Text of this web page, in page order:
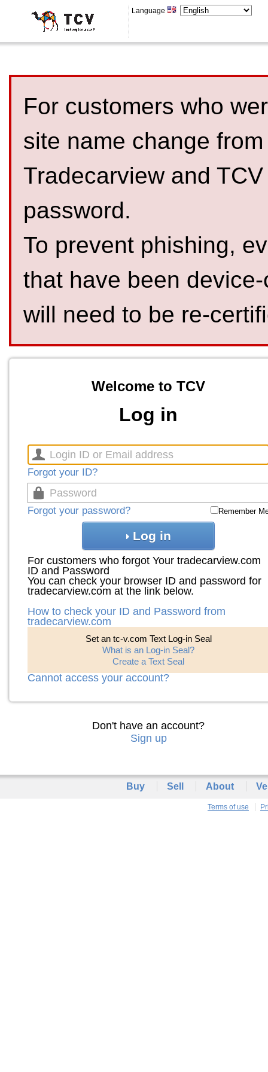
Language
For customers who
site name change
Tradecarview and
password.
To prevent phishing,
that have been
will need to be re-
Welcome to TCV
Log in
Forgot your ID?
Forgot your password? Remember
Log in
For customers who forgot Your tradecarview.com
ID and Password
You can check your browser ID and password for
tradecarview.com at the link below.
How to check your ID and Password from
tradecarview.com
Set an tc-v.com Text Log-in Seal
What is an Log-in Seal?
Create a Text Seal
Cannot access your account?
Don't have an account?
Sign up
Buy Sell About
Terms of use